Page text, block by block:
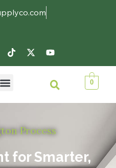
0
Process
for Smarter,